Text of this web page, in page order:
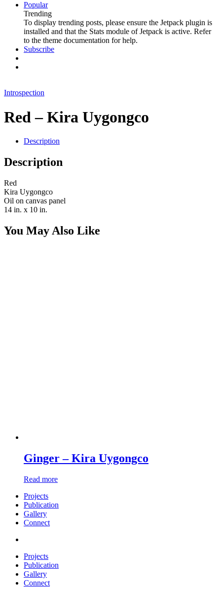
Popular
Trending
To display trending posts, please ensure the Jetpack plugin is
installed and that the Stats module of Jetpack is active. Refer
to the theme documentation for help.
Subscribe
Introspection
Red – Kira Uygongco
Description
Description
Red
Kira Uygongco
Oil on canvas panel
14 in. x 10 in.
You May Also Like
Ginger – Kira Uygongco
Read more
Projects
Publication
Gallery
Connect
Projects
Publication
Gallery
Connect